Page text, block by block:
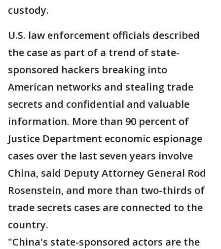
custody.
U.S. law enforcement officials described
the case as part of a trend of state-
sponsored hackers breaking into
American networks and stealing trade
secrets and confidential and valuable
information. More than 90 percent of
Justice Department economic espionage
cases over the last seven years involve
China, said Deputy Attorney General Rod
Rosenstein, and more than two-thirds of
trade secrets cases are connected to the
country.
"China's state-sponsored actors are the